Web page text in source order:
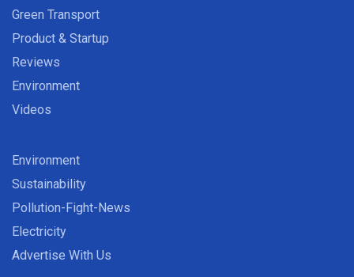
Green Transport
Product & Startup
Reviews
Environment
Videos
Environment
Sustainability
Pollution-Fight-News
Electricity
Advertise With Us